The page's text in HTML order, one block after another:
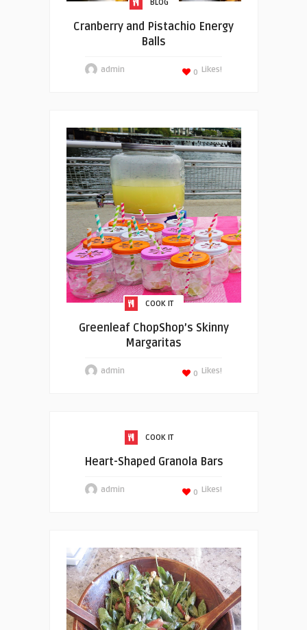
BLOG
Cranberry and Pistachio Energy
Balls
admin Likes!
0
COOK IT
Greenleaf ChopShop’s Skinny
Margaritas
admin Likes!
0
COOK IT
Heart-Shaped Granola Bars
admin Likes!
0